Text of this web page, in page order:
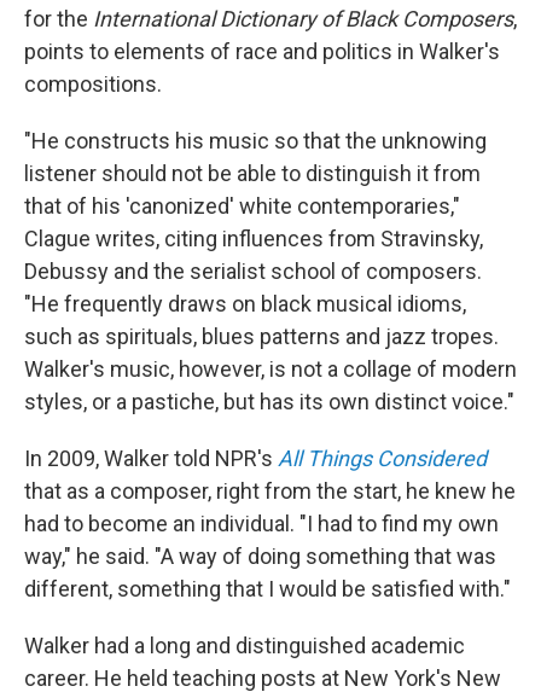
for the International Dictionary of Black Composers,
points to elements of race and politics in Walker's
compositions.
"He constructs his music so that the unknowing
listener should not be able to distinguish it from
that of his 'canonized' white contemporaries,"
Clague writes, citing influences from Stravinsky,
Debussy and the serialist school of composers.
"He frequently draws on black musical idioms,
such as spirituals, blues patterns and jazz tropes.
Walker's music, however, is not a collage of modern
styles, or a pastiche, but has its own distinct voice."
In 2009, Walker told NPR's All Things Considered
that as a composer, right from the start, he knew he
had to become an individual. "I had to find my own
way," he said. "A way of doing something that was
different, something that I would be satisfied with."
Walker had a long and distinguished academic
career. He held teaching posts at New York's New